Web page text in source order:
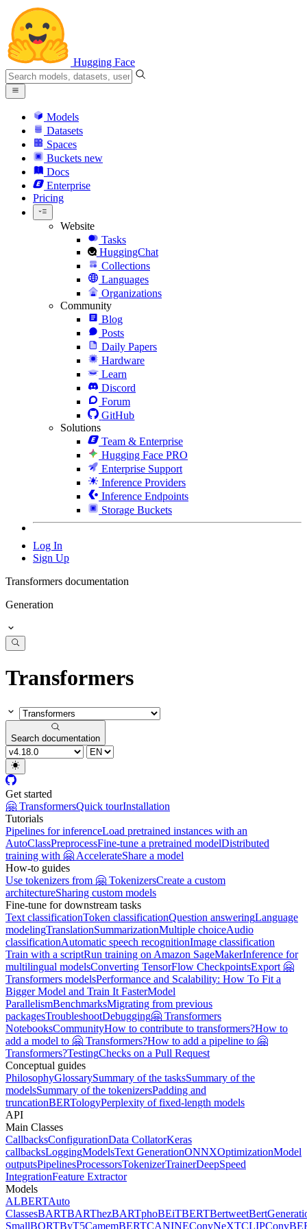
Hugging Face
Models
Datasets
Spaces
Buckets new
Docs
Enterprise
Pricing
Website
Tasks
HuggingChat
Collections
Languages
Organizations
Community
Blog
Posts
Daily Papers
Hardware
Learn
Discord
Forum
GitHub
Solutions
Team & Enterprise
Hugging Face PRO
Enterprise Support
Inference Providers
Inference Endpoints
Storage Buckets
Log In
Sign Up
Transformers documentation
Generation
Transformers
Search documentation
Get started
🤗 TransformersQuick tourInstallation
Tutorials
Pipelines for inferenceLoad pretrained instances with an
AutoClassPreprocessFine-tune a pretrained modelDistributed
training with 🤗 AccelerateShare a model
How-to guides
Use tokenizers from 🤗 TokenizersCreate a custom
architectureSharing custom models
Fine-tune for downstream tasks
Text classificationToken classificationQuestion answeringLanguage
modelingTranslationSummarizationMultiple choiceAudio
classificationAutomatic speech recognitionImage classification
Train with a scriptRun training on Amazon SageMakerInference for
multilingual modelsConverting TensorFlow CheckpointsExport 🤗
Transformers modelsPerformance and Scalability: How To Fit a
Bigger Model and Train It FasterModel
ParallelismBenchmarksMigrating from previous
packagesTroubleshootDebugging🤗 Transformers
NotebooksCommunityHow to contribute to transformers?How to
add a model to 🤗 Transformers?How to add a pipeline to 🤗
Transformers?TestingChecks on a Pull Request
Conceptual guides
PhilosophyGlossarySummary of the tasksSummary of the
modelsSummary of the tokenizersPadding and
truncationBERTologyPerplexity of fixed-length models
API
Main Classes
CallbacksConfigurationData CollatorKeras
callbacksLoggingModelsText GenerationONNXOptimizationModel
outputsPipelinesProcessorsTokenizerTrainerDeepSpeed
IntegrationFeature Extractor
Models
ALBERTAuto
ClassesBARTBARThezBARTphoBEiTBERTBertweet
SmallBORTByT5CamemBERTCANINEConvNeXTCLIP